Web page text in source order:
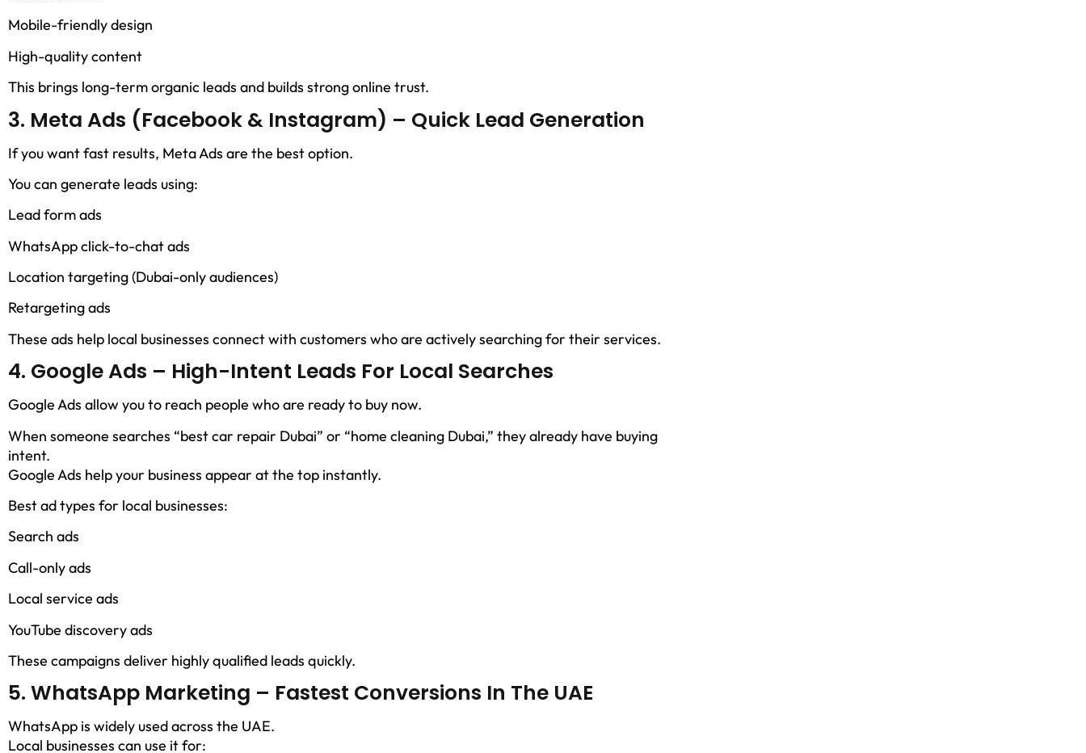
Mobile-friendly design
High-quality content
This brings long-term organic leads and builds strong online trust.
3. Meta Ads (Facebook & Instagram) – Quick Lead Generation
If you want fast results, Meta Ads are the best option.
You can generate leads using:
Lead form ads
WhatsApp click-to-chat ads
Location targeting (Dubai-only audiences)
Retargeting ads
These ads help local businesses connect with customers who are actively searching for their services.
4. Google Ads – High-Intent Leads For Local Searches
Google Ads allow you to reach people who are ready to buy now.
When someone searches “best car repair Dubai” or “home cleaning Dubai,” they already have buying
intent.
Google Ads help your business appear at the top instantly.
Best ad types for local businesses:
Search ads
Call-only ads
Local service ads
YouTube discovery ads
These campaigns deliver highly qualified leads quickly.
5. WhatsApp Marketing – Fastest Conversions In The UAE
WhatsApp is widely used across the UAE.
Local businesses can use it for: